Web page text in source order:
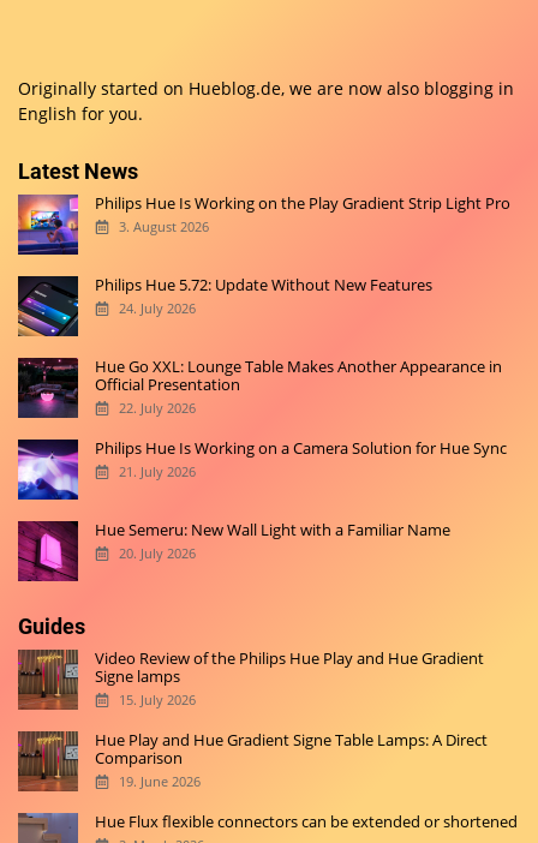
Originally started on Hueblog.de, we are now also blogging in
English for you.
Latest News
Philips Hue Is Working on the Play Gradient Strip Light Pro
3. August 2026
Philips Hue 5.72: Update Without New Features
24. July 2026
Hue Go XXL: Lounge Table Makes Another Appearance in
Official Presentation
22. July 2026
Philips Hue Is Working on a Camera Solution for Hue Sync
21. July 2026
Hue Semeru: New Wall Light with a Familiar Name
20. July 2026
Guides
Video Review of the Philips Hue Play and Hue Gradient
Signe lamps
15. July 2026
Hue Play and Hue Gradient Signe Table Lamps: A Direct
Comparison
19. June 2026
Hue Flux flexible connectors can be extended or shortened